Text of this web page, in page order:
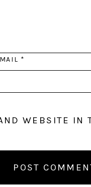
*
WEBSITE IN